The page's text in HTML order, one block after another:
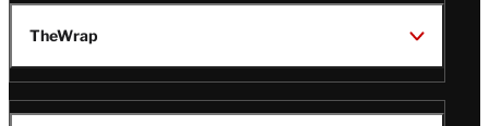
TheWrap